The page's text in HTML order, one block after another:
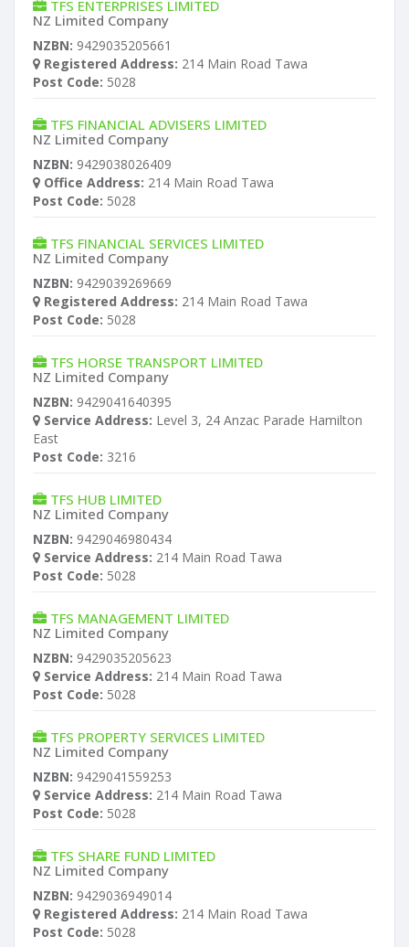
TFS ENTERPRISES LIMITED
NZ Limited Company
NZBN: 9429035205661
Registered Address: 214 Main Road Tawa
Post Code: 5028
TFS FINANCIAL ADVISERS LIMITED
NZ Limited Company
NZBN: 9429038026409
Office Address: 214 Main Road Tawa
Post Code: 5028
TFS FINANCIAL SERVICES LIMITED
NZ Limited Company
NZBN: 9429039269669
Registered Address: 214 Main Road Tawa
Post Code: 5028
TFS HORSE TRANSPORT LIMITED
NZ Limited Company
NZBN: 9429041640395
Service Address: Level 3, 24 Anzac Parade Hamilton
East
Post Code: 3216
TFS HUB LIMITED
NZ Limited Company
NZBN: 9429046980434
Service Address: 214 Main Road Tawa
Post Code: 5028
TFS MANAGEMENT LIMITED
NZ Limited Company
NZBN: 9429035205623
Service Address: 214 Main Road Tawa
Post Code: 5028
TFS PROPERTY SERVICES LIMITED
NZ Limited Company
NZBN: 9429041559253
Service Address: 214 Main Road Tawa
Post Code: 5028
TFS SHARE FUND LIMITED
NZ Limited Company
NZBN: 9429036949014
Registered Address: 214 Main Road Tawa
Post Code: 5028